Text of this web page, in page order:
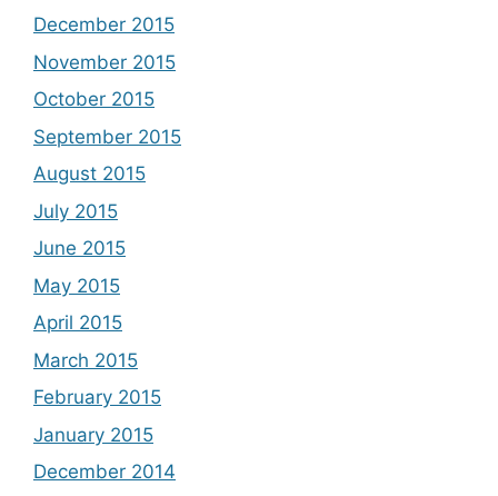
December 2015
November 2015
October 2015
September 2015
August 2015
July 2015
June 2015
May 2015
April 2015
March 2015
February 2015
January 2015
December 2014